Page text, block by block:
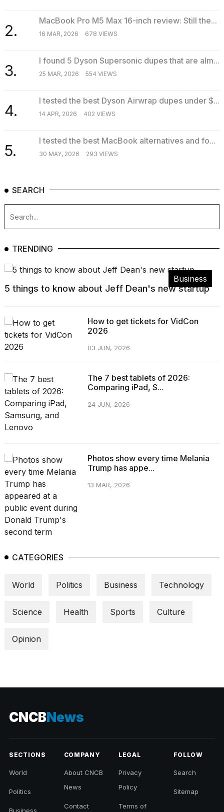
2.
MacBook Pro M5 Max 16-inch review: Still the...
16 MAR, 2026 678 VIEWS
3.
I found 5 Dyson Supersonic dupes that are alm...
25 MAR, 2026 554 VIEWS
4.
I tested the best Dyson Airwrap dupes under $...
14 APR, 2026 402 VIEWS
5.
I tested the best MacBook alternatives and fo...
30 MAY, 2026 293 VIEWS
SEARCH
TRENDING
Business
5 things to know about Jeff Dean's new startup
How to get tickets for VidCon
2026
03 JUN, 2026
The 7 best tablets of 2026:
Comparing iPad, S...
24 JUN, 2026
Photos show every time Melania
Trump has appe...
13 MAR, 2026
CATEGORIES
World Politics Business Technology
Science Health Sports Culture
Opinion
CNCBNews
SECTIONS
World
Politics
COMPANY
About CNCB
News
Contact
LEGAL
Privacy
Policy
Terms of
FOLLOW
Search
Sitemap